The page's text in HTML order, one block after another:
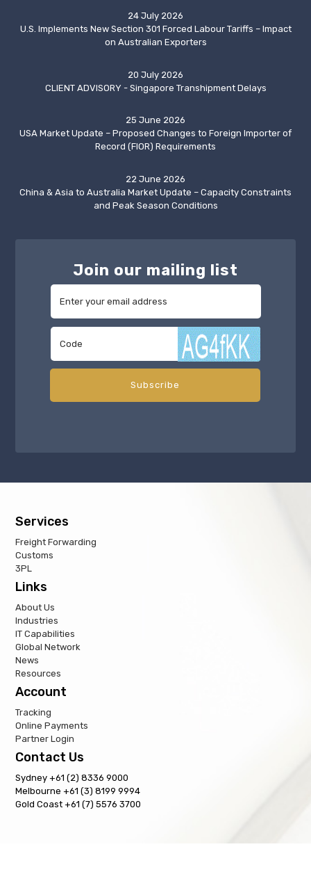
24 July 2026
U.S. Implements New Section 301 Forced Labour Tariffs – Impact
on Australian Exporters
20 July 2026
CLIENT ADVISORY - Singapore Transhipment Delays
25 June 2026
USA Market Update – Proposed Changes to Foreign Importer of
Record (FIOR) Requirements
22 June 2026
China & Asia to Australia Market Update – Capacity Constraints
and Peak Season Conditions
Join our mailing list
Services
Freight Forwarding
Customs
3PL
Links
About Us
Industries
IT Capabilities
Global Network
News
Resources
Account
Tracking
Online Payments
Partner Login
Contact Us
Sydney +61 (2) 8336 9000
Melbourne +61 (3) 8199 9994
Gold Coast +61 (7) 5576 3700